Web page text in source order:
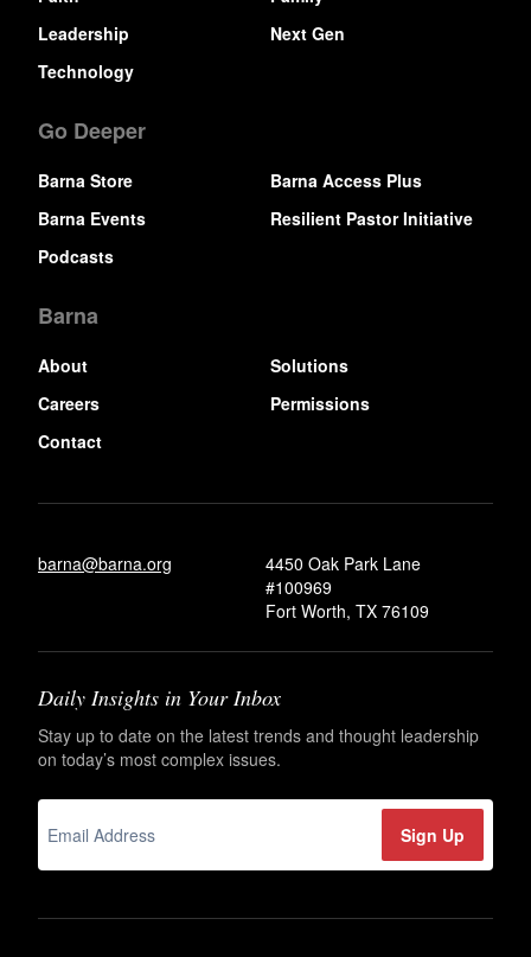
Leadership
Next Gen
Technology
Go Deeper
Barna Store
Barna Access Plus
Barna Events
Resilient Pastor Initiative
Podcasts
Barna
About
Solutions
Careers
Permissions
Contact
barna@barna.org
4450 Oak Park Lane
#100969
Fort Worth, TX 76109
Daily Insights in Your Inbox
Stay up to date on the latest trends and thought leadership
on today’s most complex issues.